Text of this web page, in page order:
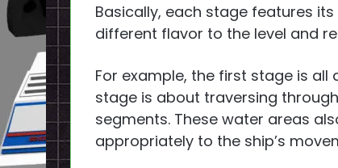
Basically, each stage features
different flavor to the level and
For example, the first stage is
stage is about traversing
segments. These water areas
appropriately to the ship’s